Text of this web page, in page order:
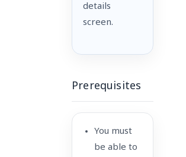
details
screen.
Prerequisites
You must
be able to